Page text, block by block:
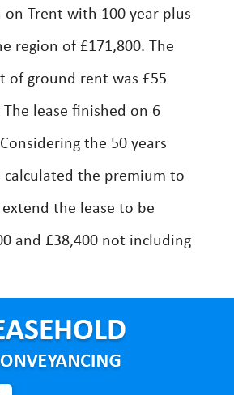
on Trent with 100 year plus
region of £171,800. The
of ground rent was £55
lease finished on 6
the 50 years
calculated the premium to
the lease to be
and £38,400 not including